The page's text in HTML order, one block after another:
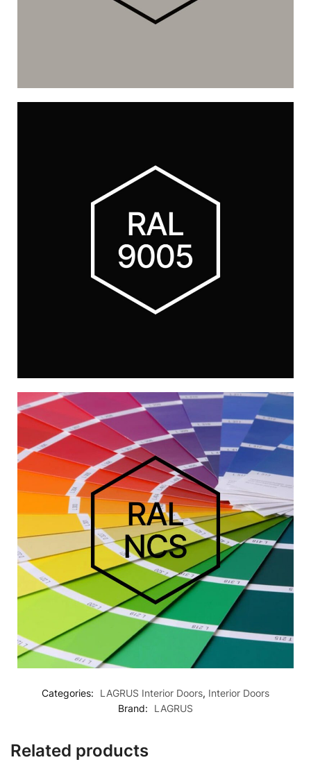
Categories: LAGRUS Interior Doors, Interior Doors
Brand:
LAGRUS
Related products